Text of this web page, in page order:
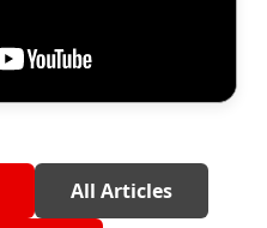
All Articles